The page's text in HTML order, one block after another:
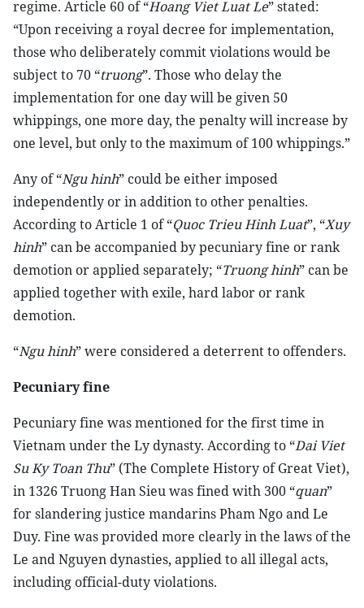
regime. Article 60 of “Hoang Viet Luat Le” stated:
“Upon receiving a royal decree for implementation,
those who deliberately commit violations would be
subject to 70 “truong”. Those who delay the
implementation for one day will be given 50
whippings, one more day, the penalty will increase by
one level, but only to the maximum of 100 whippings.”
Any of “Ngu hinh” could be either imposed
independently or in addition to other penalties.
According to Article 1 of “Quoc Trieu Hinh Luat”, “Xuy
hinh” can be accompanied by pecuniary fine or rank
demotion or applied separately; “Truong hinh” can be
applied together with exile, hard labor or rank
demotion.
“Ngu hinh” were considered a deterrent to offenders.
Pecuniary fine
Pecuniary fine was mentioned for the first time in
Vietnam under the Ly dynasty. According to “Dai Viet
Su Ky Toan Thu” (The Complete History of Great Viet),
in 1326 Truong Han Sieu was fined with 300 “quan”
for slandering justice mandarins Pham Ngo and Le
Duy. Fine was provided more clearly in the laws of the
Le and Nguyen dynasties, applied to all illegal acts,
including official-duty violations.